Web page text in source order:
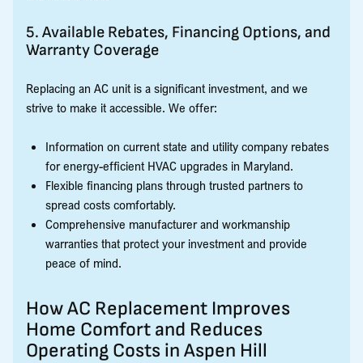
5. Available Rebates, Financing Options, and
Warranty Coverage
Replacing an AC unit is a significant investment, and we
strive to make it accessible. We offer:
Information on current state and utility company rebates
for energy-efficient HVAC upgrades in Maryland.
Flexible financing plans through trusted partners to
spread costs comfortably.
Comprehensive manufacturer and workmanship
warranties that protect your investment and provide
peace of mind.
How AC Replacement Improves
Home Comfort and Reduces
Operating Costs in Aspen Hill